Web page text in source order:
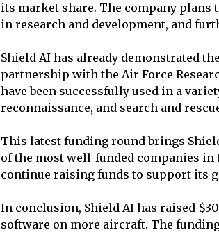
its market share. The company plans
in research and development, and
Shield AI has already demonstrated
partnership with the Air Force
have been successfully used in a
reconnaissance, and search and
This latest funding round brings
of the most well-funded companies in
continue raising funds to support its
In conclusion, Shield AI has raised
software on more aircraft. The